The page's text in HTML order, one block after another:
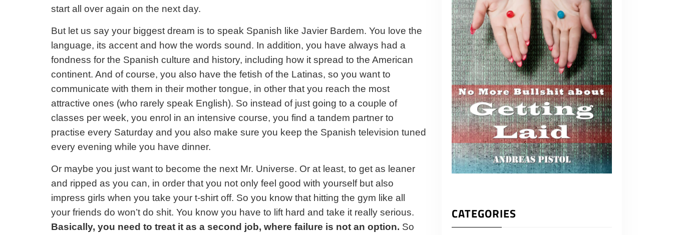
start all over again on the next day.
But let us say your biggest dream is to speak Spanish like Javier Bardem. You love the
language, its accent and how the words sound. In addition, you have always had a
fondness for the Spanish culture and history, including how it spread to the American
continent. And of course, you also have the fetish of the Latinas, so you want to
communicate with them in their mother tongue, in other that you reach the most
attractive ones (who rarely speak English). So instead of just going to a couple of
classes per week, you enrol in an intensive course, you find a tandem partner to
practise every Saturday and you also make sure you keep the Spanish television tuned
every evening while you have dinner.
Or maybe you just want to become the next Mr. Universe. Or at least, to get as leaner
and ripped as you can, in order that you not only feel good with yourself but also
impress girls when you take your t-shirt off. So you know that hitting the gym like all
your friends do won’t do shit. You know you have to lift hard and take it really serious.
Basically, you need to treat it as a second job, where failure is not an option. So
CATEGORIES